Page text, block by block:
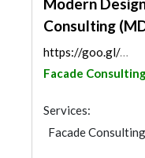
Consulting
https://goo.gl/maps/FRiuPUL6TS3uaodg9
Facade
Services:
Facade Consulting